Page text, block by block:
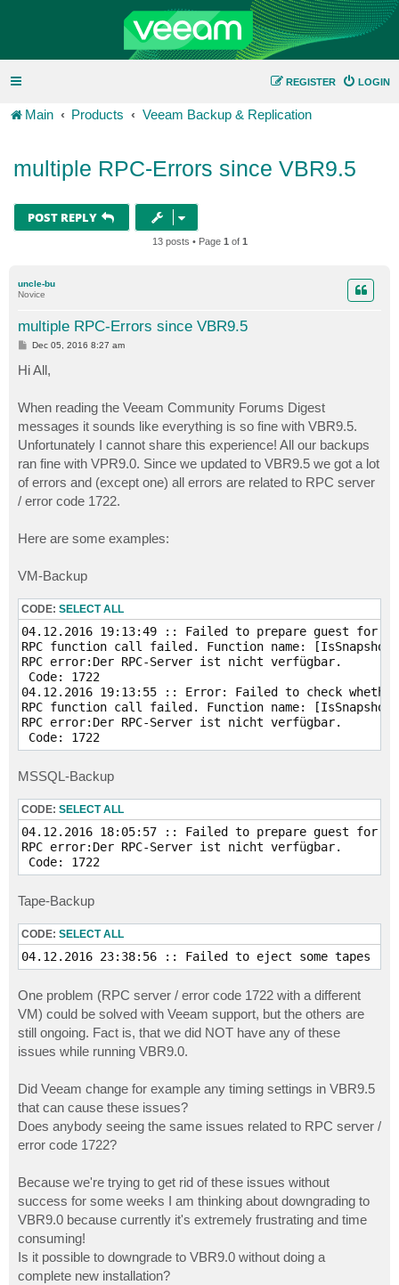
LOGIN
REGISTER
Main Products Veeam Backup & Replication
multiple RPC-Errors since VBR9.5
POST REPLY
13 posts • Page 1 of 1
uncle-bu
Novice
multiple RPC-Errors since VBR9.5
P
s
t
Dec 05, 2016 8:27 am
Hi All,
When reading the Veeam Community Forums Digest
messages it sounds like everything is so fine with VBR9.5.
Unfortunately I cannot share this experience! All our backups
ran fine with VPR9.0. Since we updated to VBR9.5 we got a lot
of errors and (except one) all errors are related to RPC server
/ error code 1722.
Here are some examples:
VM-Backup
CODE: SELECT ALL
04.12.2016 19:13:49 :: Failed to prepare guest for
RPC function call failed. Function name:
RPC error:Der RPC-Server ist nicht verfügbar.
Code: 1722
04.12.2016 19:13:55 :: Error: Failed to check
RPC function call failed. Function name:
RPC error:Der RPC-Server ist nicht verfügbar.
Code: 1722
MSSQL-Backup
CODE: SELECT ALL
04.12.2016 18:05:57 :: Failed to prepare guest for
RPC error:Der RPC-Server ist nicht verfügbar.
Code: 1722
Tape-Backup
CODE: SELECT ALL
04.12.2016 23:38:56 :: Failed to eject some tapes
One problem (RPC server / error code 1722 with a different
VM) could be solved with Veeam support, but the others are
still ongoing. Fact is, that we did NOT have any of these
issues while running VBR9.0.
Did Veeam change for example any timing settings in VBR9.5
that can cause these issues?
Does anybody seeing the same issues related to RPC server /
error code 1722?
Because we're trying to get rid of these issues without
success for some weeks I am thinking about downgrading to
VBR9.0 because currently it's extremely frustrating and time
consuming!
Is it possible to downgrade to VBR9.0 without doing a
complete new installation?